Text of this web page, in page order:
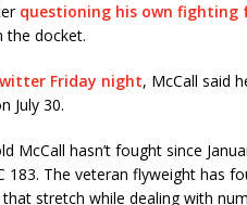
questioning his own fighting
the docket.
Friday night, McCall said
July 30.
McCall hasn’t fought since
183. The veteran flyweight has
stretch while dealing with